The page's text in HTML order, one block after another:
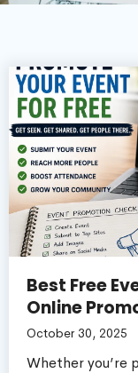
Best Free
Online
October 30, 2025
Whether you’re